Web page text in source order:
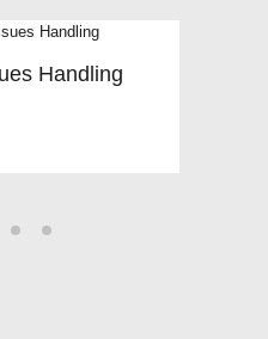
Handling